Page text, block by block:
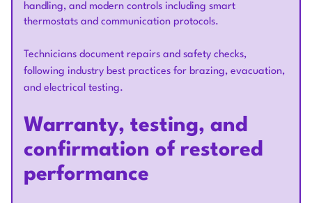
handling, and modern controls including smart
thermostats and communication protocols.
Technicians document repairs and safety checks,
following industry best practices for brazing, evacuation,
and electrical testing.
Warranty, testing, and
confirmation of restored
performance